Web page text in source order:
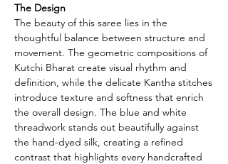
The Design
The beauty of this saree lies in the
thoughtful balance between structure and
movement. The geometric compositions of
Kutchi Bharat create visual rhythm and
definition, while the delicate Kantha stitches
introduce texture and softness that enrich
the overall design. The blue and white
threadwork stands out beautifully against
the hand-dyed silk, creating a refined
contrast that highlights every handcrafted